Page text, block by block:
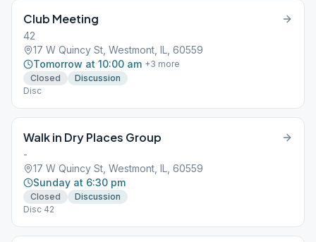
Club Meeting
42
17 W Quincy St, Westmont, IL, 60559
Tomorrow at 10:00 am +3 more
Closed
Discussion
Disc
Walk in Dry Places Group
-
17 W Quincy St, Westmont, IL, 60559
Sunday at 6:30 pm
Closed
Discussion
Disc 42